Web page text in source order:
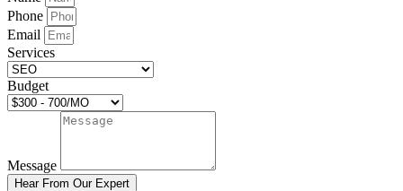
Phone
Email
Services
Budget
Message
Hear From Our Expert